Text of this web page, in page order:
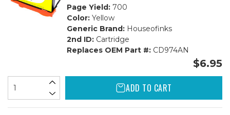
Page Yield:700
Color:Yellow
Generic Brand:Houseofinks
2nd ID:Cartridge
Replaces OEM Part #:CD974AN
$6.95
ADD TO CART